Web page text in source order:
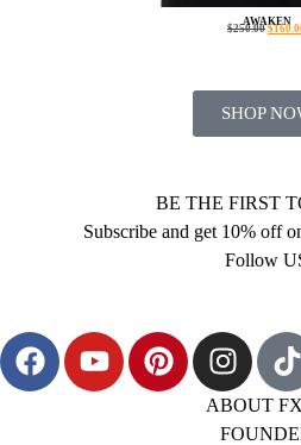
AWAKEN
$250.00 $
SHOP
BE THE FIRST
Subscribe and get 10% off
Follow
ABOUT